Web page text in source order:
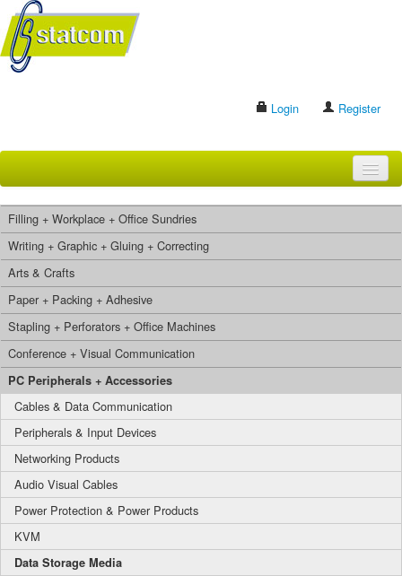
Login Register
BRANDS
CONTACT US
Search
Filling + Workplace + Office Sundries
Writing + Graphic + Gluing + Correcting
Arts & Crafts
Paper + Packing + Adhesive
Stapling + Perforators + Office Machines
Conference + Visual Communication
PC Peripherals + Accessories
Cables & Data Communication
Peripherals & Input Devices
Networking Products
Audio Visual Cables
Power Protection & Power Products
KVM
Data Storage Media